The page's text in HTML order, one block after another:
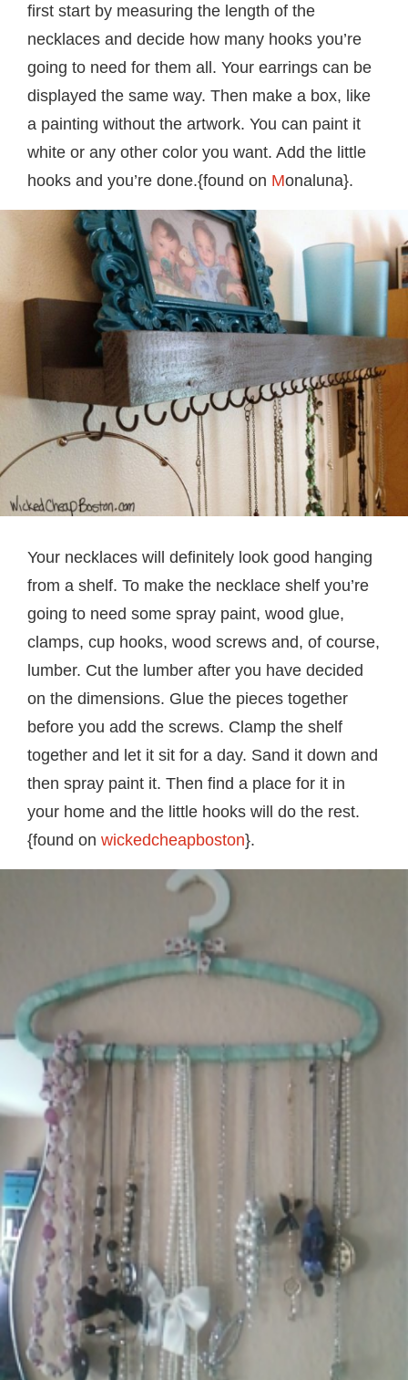
first start by measuring the length of the
necklaces and decide how many hooks you’re
going to need for them all. Your earrings can be
displayed the same way. Then make a box, like
a painting without the artwork. You can paint it
white or any other color you want. Add the little
hooks and you’re done.{found on Monaluna}.
Your necklaces will definitely look good hanging
from a shelf. To make the necklace shelf you’re
going to need some spray paint, wood glue,
clamps, cup hooks, wood screws and, of course,
lumber. Cut the lumber after you have decided
on the dimensions. Glue the pieces together
before you add the screws. Clamp the shelf
together and let it sit for a day. Sand it down and
then spray paint it. Then find a place for it in
your home and the little hooks will do the rest.
{found on wickedcheapboston}.